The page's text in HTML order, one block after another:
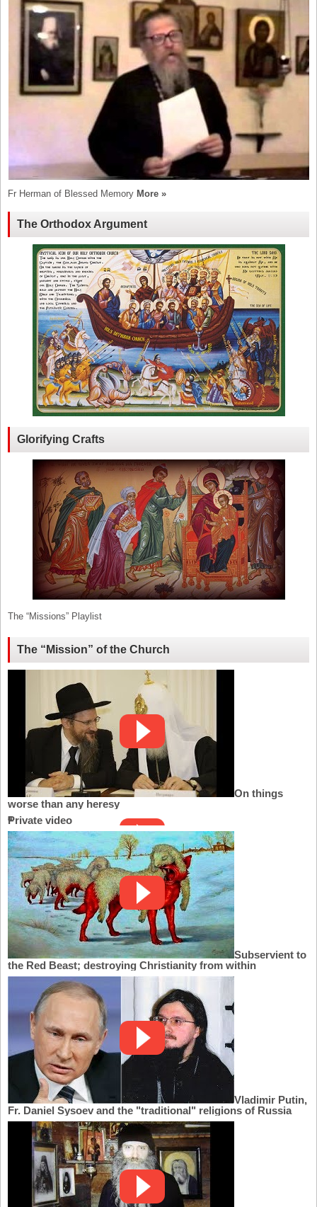
Fr Herman of Blessed Memory More »
The Orthodox Argument
Glorifying Crafts
The “Missions” Playlist
The “Mission” of the Church
On things
worse than any heresy
Private video
Subservient to
the Red Beast; destroying Christianity from within
Vladimir Putin,
Fr. Daniel Sysoev and the "traditional" religions of Russia